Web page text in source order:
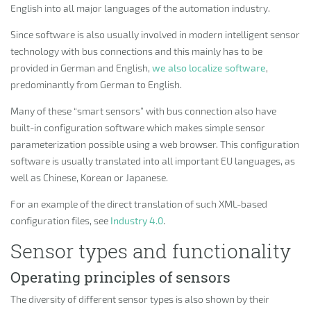
English into all major languages of the automation industry.
Since software is also usually involved in modern intelligent sensor
technology with bus connections and this mainly has to be
provided in German and English, we also localize software,
predominantly from German to English.
Many of these “smart sensors” with bus connection also have
built-in configuration software which makes simple sensor
parameterization possible using a web browser. This configuration
software is usually translated into all important EU languages, as
well as Chinese, Korean or Japanese.
For an example of the direct translation of such XML-based
configuration files, see Industry 4.0.
Sensor types and functionality
Operating principles of sensors
The diversity of different sensor types is also shown by their